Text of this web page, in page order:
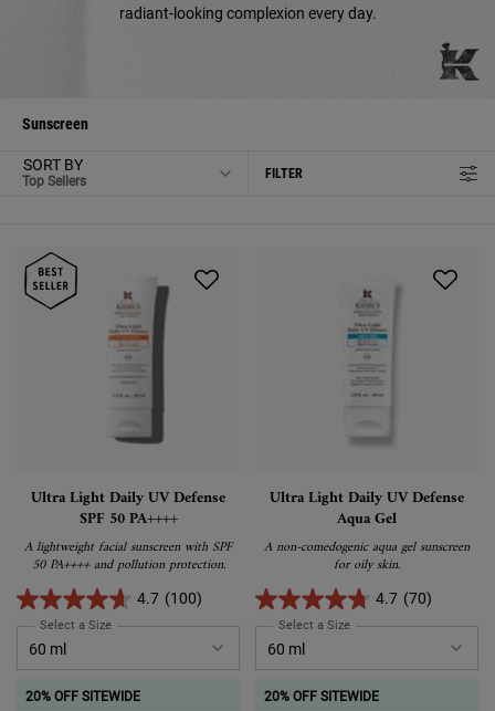
radiant-looking complexion every day.
Sunscreen
SORT BY FILTER
FILTER MENU
Ultra Light Daily UV Defense
SPF 50 PA++++
A lightweight facial sunscreen with SPF
50 PA++++ and pollution protection.
4.7 (100)
Select a Size for Ultra Light Daily UV Defense SPF 50 PA++++
20% OFF SITEWIDE
Ultra Light Daily UV Defense
Aqua Gel
A non-comedogenic aqua gel sunscreen
for oily skin.
4.7 (70)
Select a Size for Ultra Light Daily UV
20% OFF SITEWIDE